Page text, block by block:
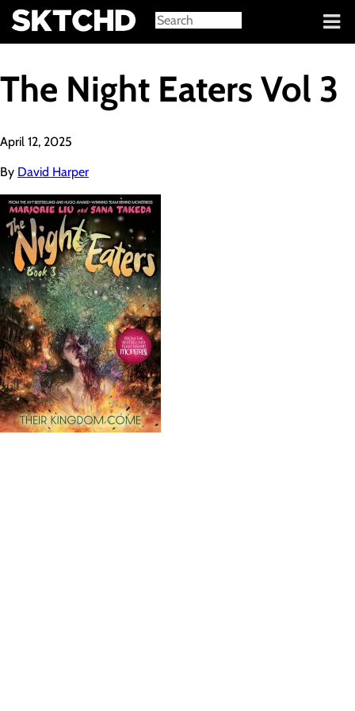
Sign in
The Night Eaters Vol 3
April 12, 2025
By David Harper